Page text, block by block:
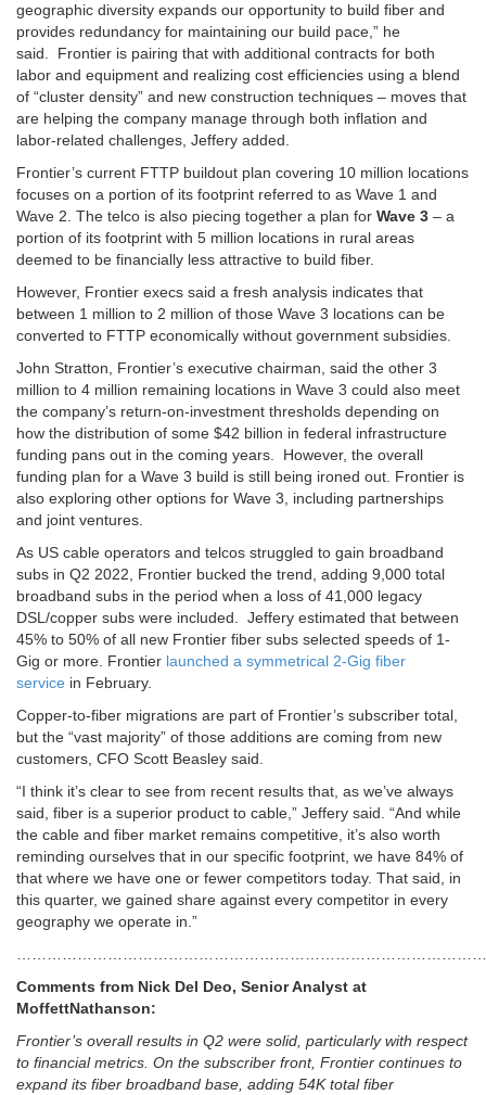
geographic diversity expands our opportunity to build fiber and
provides redundancy for maintaining our build pace,” he
said. Frontier is pairing that with additional contracts for both
labor and equipment and realizing cost efficiencies using a blend
of “cluster density” and new construction techniques – moves that
are helping the company manage through both inflation and
labor-related challenges, Jeffery added.
Frontier’s current FTTP buildout plan covering 10 million locations
focuses on a portion of its footprint referred to as Wave 1 and
Wave 2. The telco is also piecing together a plan for Wave 3 – a
portion of its footprint with 5 million locations in rural areas
deemed to be financially less attractive to build fiber.
However, Frontier execs said a fresh analysis indicates that
between 1 million to 2 million of those Wave 3 locations can be
converted to FTTP economically without government subsidies.
John Stratton, Frontier’s executive chairman, said the other 3
million to 4 million remaining locations in Wave 3 could also meet
the company’s return-on-investment thresholds depending on
how the distribution of some $42 billion in federal infrastructure
funding pans out in the coming years. However, the overall
funding plan for a Wave 3 build is still being ironed out. Frontier is
also exploring other options for Wave 3, including partnerships
and joint ventures.
As US cable operators and telcos struggled to gain broadband
subs in Q2 2022, Frontier bucked the trend, adding 9,000 total
broadband subs in the period when a loss of 41,000 legacy
DSL/copper subs were included. Jeffery estimated that between
45% to 50% of all new Frontier fiber subs selected speeds of 1-
Gig or more. Frontier launched a symmetrical 2-Gig fiber
service in February.
Copper-to-fiber migrations are part of Frontier’s subscriber total,
but the “vast majority” of those additions are coming from new
customers, CFO Scott Beasley said.
“I think it’s clear to see from recent results that, as we’ve always
said, fiber is a superior product to cable,” Jeffery said. “And while
the cable and fiber market remains competitive, it’s also worth
reminding ourselves that in our specific footprint, we have 84% of
that where we have one or fewer competitors today. That said, in
this quarter, we gained share against every competitor in every
geography we operate in.”
Comments from Nick Del Deo, Senior Analyst at
MoffettNathanson:
Frontier’s overall results in Q2 were solid, particularly with respect
to financial metrics. On the subscriber front, Frontier continues to
expand its fiber broadband base, adding 54K total fiber